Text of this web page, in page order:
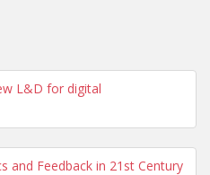
L&D for digital
and Feedback in 21st Century